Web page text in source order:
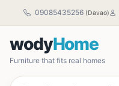
09085435256 (Davao)
wodyHome
Furniture that fits real homes